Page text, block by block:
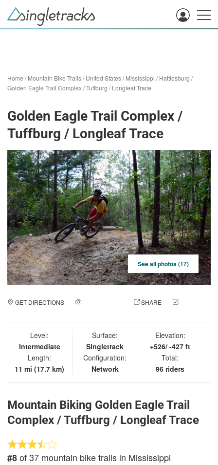
Home /Mountain Bike Trails/United States/Mississippi /Hattiesburg /
Golden Eagle Trail Complex / Tuffburg / Longleaf Trace
Golden Eagle Trail Complex /
Tuffburg / Longleaf Trace
See all photos (17)
GET DIRECTIONS SHARE
Level:
Intermediate
Length:
11 mi (17.7 km)
Surface:
Singletrack
Configuration:
Network
Elevation:
+526/ -427 ft
Total:
96 riders
Mountain Biking Golden Eagle Trail
Complex / Tuffburg / Longleaf Trace
#8of 37 mountain bike trails in Mississippi